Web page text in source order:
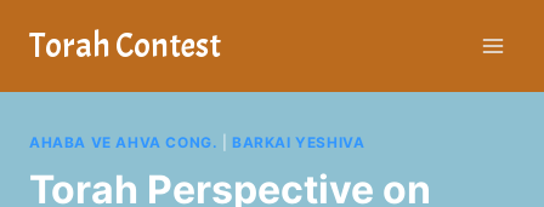
Torah Contest
AHABA VE AHVA CONG. BARKAI YESHIVA
Torah Perspective on